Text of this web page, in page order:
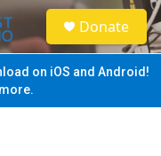
S
e
a
Donate
on iOS and Android!